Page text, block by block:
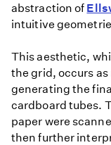
abstraction of
intuitive
This aesthetic,
the grid, occurs as
generating the
cardboard tubes.
paper were
then further